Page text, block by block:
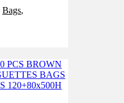
Bags,